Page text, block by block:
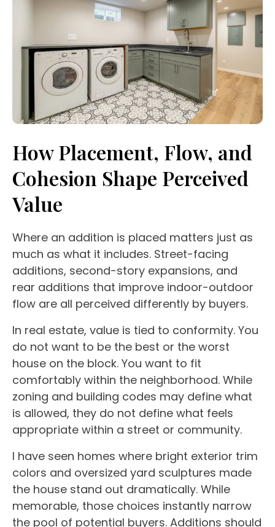
How Placement, Flow, and
Cohesion Shape Perceived
Value
Where an addition is placed matters just as
much as what it includes. Street-facing
additions, second-story expansions, and
rear additions that improve indoor-outdoor
flow are all perceived differently by buyers.
In real estate, value is tied to conformity. You
do not want to be the best or the worst
house on the block. You want to fit
comfortably within the neighborhood. While
zoning and building codes may define what
is allowed, they do not define what feels
appropriate within a street or community.
I have seen homes where bright exterior trim
colors and oversized yard sculptures made
the house stand out dramatically. While
memorable, those choices instantly narrow
the pool of potential buyers. Additions should